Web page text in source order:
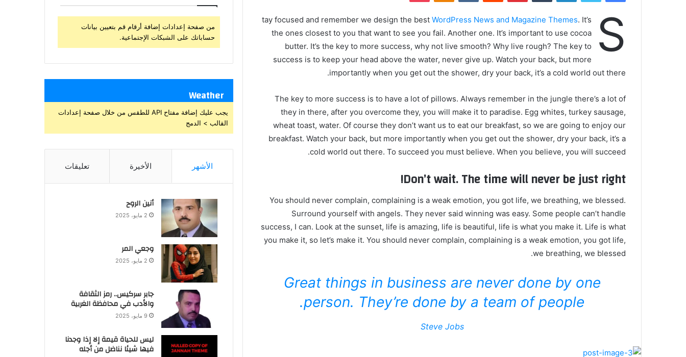
S
tay focused and remember we design the best WordPress News and Magazine Themes. It’s
the ones closest to you that want to see you fail. Another one. It’s important to use cocoa
butter. It’s the key to more success, why not live smooth? Why live rough? The key to
success is to keep your head above the water, never give up. Watch your back, but more
importantly when you get out the shower, dry your back, it’s a cold world out there.
The key to more success is to have a lot of pillows. Always remember in the jungle there’s a lot of
they in there, after you overcome they, you will make it to paradise. Egg whites, turkey sausage,
wheat toast, water. Of course they don’t want us to eat our breakfast, so we are going to enjoy our
breakfast. Watch your back, but more importantly when you get out the shower, dry your back, it’s a
cold world out there. To succeed you must believe. When you believe, you will succeed.
Don’t wait. The time will never be just right!
You should never complain, complaining is a weak emotion, you got life, we breathing, we blessed.
Surround yourself with angels. They never said winning was easy. Some people can’t handle
success, I can. Look at the sunset, life is amazing, life is beautiful, life is what you make it. Life is what
you make it, so let’s make it. You should never complain, complaining is a weak emotion, you got life,
we breathing, we blessed.
Great things in business are never done by one
person. They’re done by a team of people.
Steve Jobs
من صفحة إعدادات إضافة أرقام قم بتعيين بيانات
حساباتك على الشبكات الإجتماعية.
Weather
يجب عليك إضافة مفتاح API للطقس من خلال صفحة إعدادات
القالب > الدمج
الأشهر الأخيرة تعليقات
أنين الروح
2 مايو، 2025
وجعي المر
2 مايو، 2025
جابر سركيس.. رمز الثقافة
والأدب في محافظة الغربية
9 مايو، 2025
ليس للحياة قيمة إلا إذا وجدنا
فيها شيئا نناضل من أجله